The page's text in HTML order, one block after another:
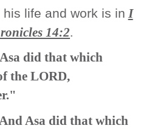
life and work is in I
14:2.
did that which
the LORD,
Asa did that which